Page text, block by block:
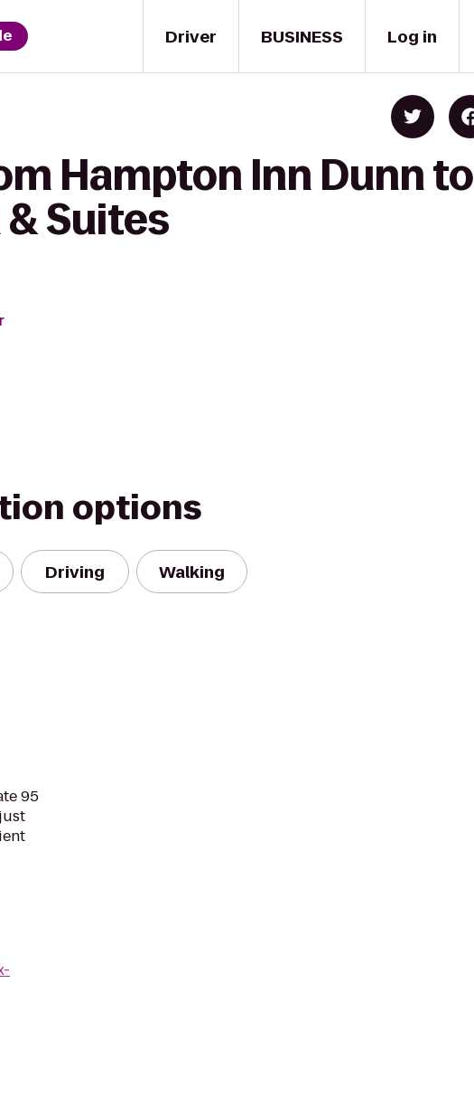
Driver BUSINESS Log in
Hampton Inn Dunn to
Suites
options
Driving Walking
95